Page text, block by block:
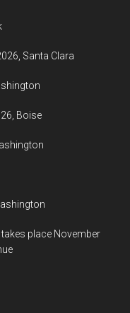
Santa Clara
Boise
place November